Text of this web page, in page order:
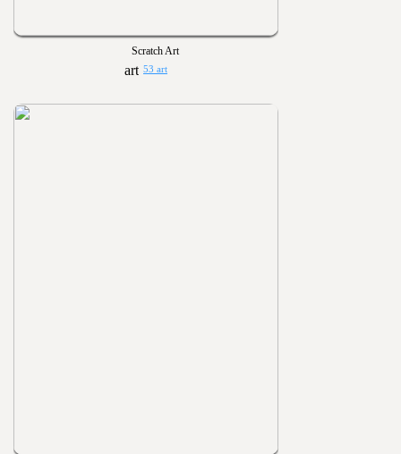
Scratch Art
53 art